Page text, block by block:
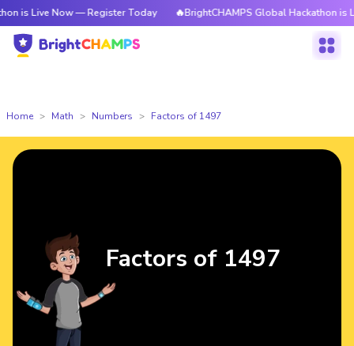
Now — Register Today 🔥BrightCHAMPS Global Hackathon is Live Now
Home Math Numbers Factors of 1497
Factors of 1497